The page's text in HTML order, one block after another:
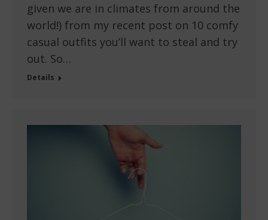
given we are in climates from around the
world!) from my recent post on 10 comfy
casual outfits you’ll want to steal and try
out. So…
Details